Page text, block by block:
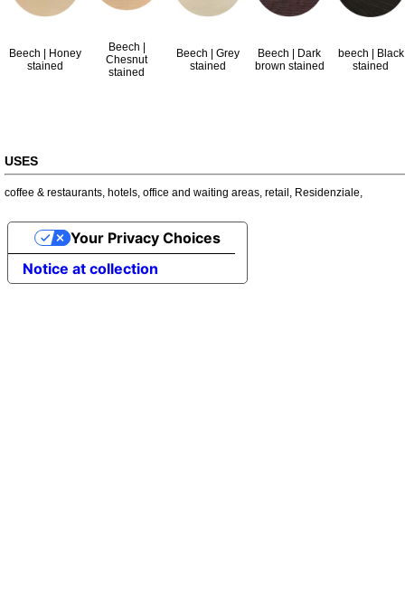
Beech | Honey
stained
Beech |
Chesnut
stained
Beech | Grey
stained
Beech | Dark
brown stained
beech | Black
stained
USES
coffee & restaurants, hotels, office and waiting areas, retail , Residenziale,
Notice at collection
Your Privacy Choices